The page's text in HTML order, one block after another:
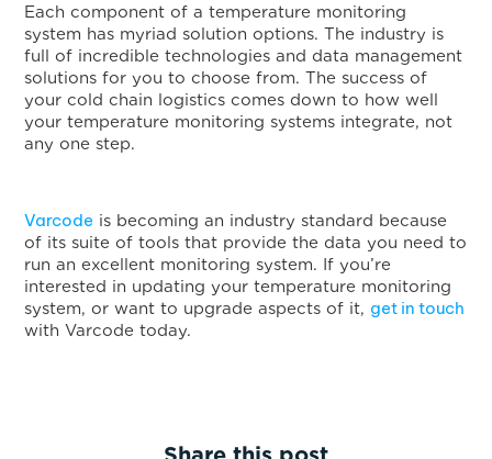
Each component of a temperature monitoring
system has myriad solution options. The industry is
full of incredible technologies and data management
solutions for you to choose from. The success of
your cold chain logistics comes down to how well
your temperature monitoring systems integrate, not
any one step.
Varcode is becoming an industry standard because
of its suite of tools that provide the data you need to
run an excellent monitoring system. If you’re
interested in updating your temperature monitoring
system, or want to upgrade aspects of it, get in touch
with Varcode today.